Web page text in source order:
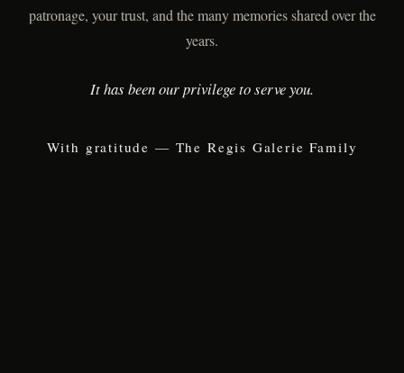
patronage, your trust, and the many memories shared over the
years.
It has been our privilege to serve you.
With gratitude — The Regis Galerie Family